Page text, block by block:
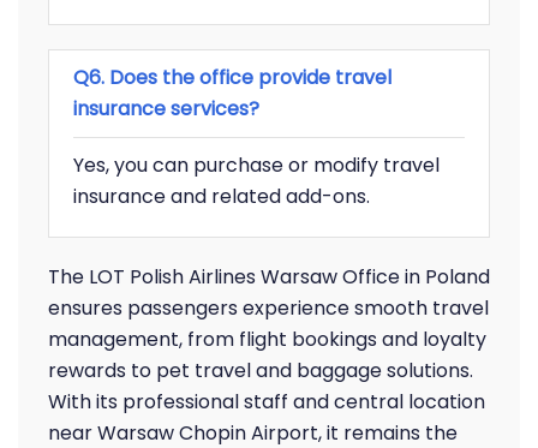
Q6. Does the office provide travel
insurance services?
Yes, you can purchase or modify travel
insurance and related add-ons.
The LOT Polish Airlines Warsaw Office in Poland
ensures passengers experience smooth travel
management, from flight bookings and loyalty
rewards to pet travel and baggage solutions.
With its professional staff and central location
near Warsaw Chopin Airport, it remains the